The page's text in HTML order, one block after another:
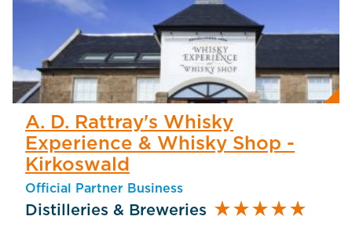
A. D. Rattray's Whisky
Experience & Whisky Shop -
Kirkoswald
Official Partner Business
Distilleries & Breweries star_ratestar_ratestar_ratestar_ratestar_rate